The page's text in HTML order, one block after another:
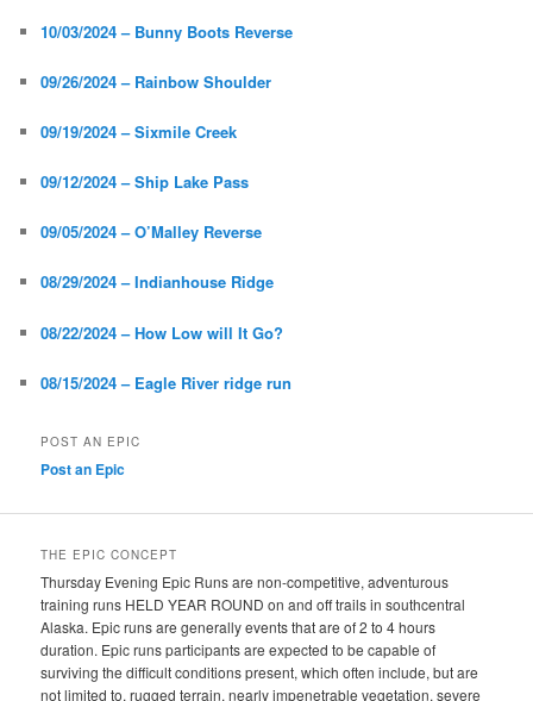
10/03/2024 – Bunny Boots Reverse
09/26/2024 – Rainbow Shoulder
09/19/2024 – Sixmile Creek
09/12/2024 – Ship Lake Pass
09/05/2024 – O’Malley Reverse
08/29/2024 – Indianhouse Ridge
08/22/2024 – How Low will It Go?
08/15/2024 – Eagle River ridge run
POST AN EPIC
Post an Epic
THE EPIC CONCEPT
Thursday Evening Epic Runs are non-competitive, adventurous
training runs HELD YEAR ROUND on and off trails in southcentral
Alaska. Epic runs are generally events that are of 2 to 4 hours
duration. Epic runs participants are expected to be capable of
surviving the difficult conditions present, which often include, but are
not limited to, rugged terrain, nearly impenetrable vegetation, severe